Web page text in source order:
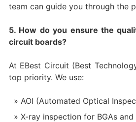
team can guide you through the
5. How do you ensure the
circuit boards?
At EBest Circuit (Best
top priority. We use:
AOI (Automated Optical
X-ray inspection for BGAs